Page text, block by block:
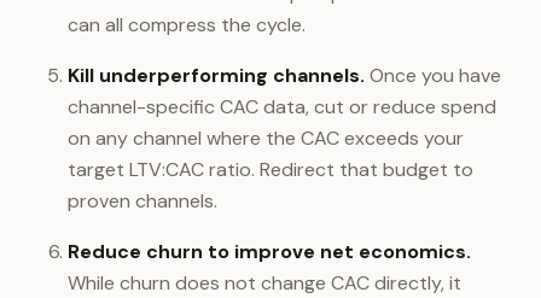
can all compress the cycle.
Kill underperforming channels. Once you have
channel-specific CAC data, cut or reduce spend
on any channel where the CAC exceeds your
target LTV:CAC ratio. Redirect that budget to
proven channels.
Reduce churn to improve net economics.
While churn does not change CAC directly, it